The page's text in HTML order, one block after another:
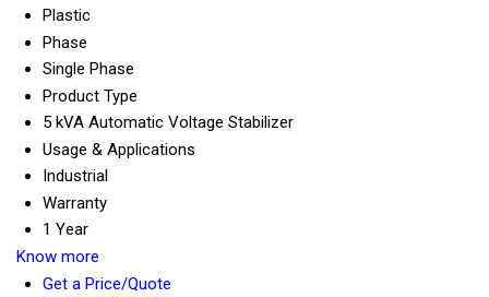
Plastic
Phase
Single Phase
Product Type
5 kVA Automatic Voltage Stabilizer
Usage & Applications
Industrial
Warranty
1 Year
Know more
Get a Price/Quote